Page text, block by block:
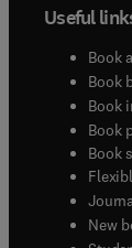
Useful
Book
Book
Book
Book
Book
New